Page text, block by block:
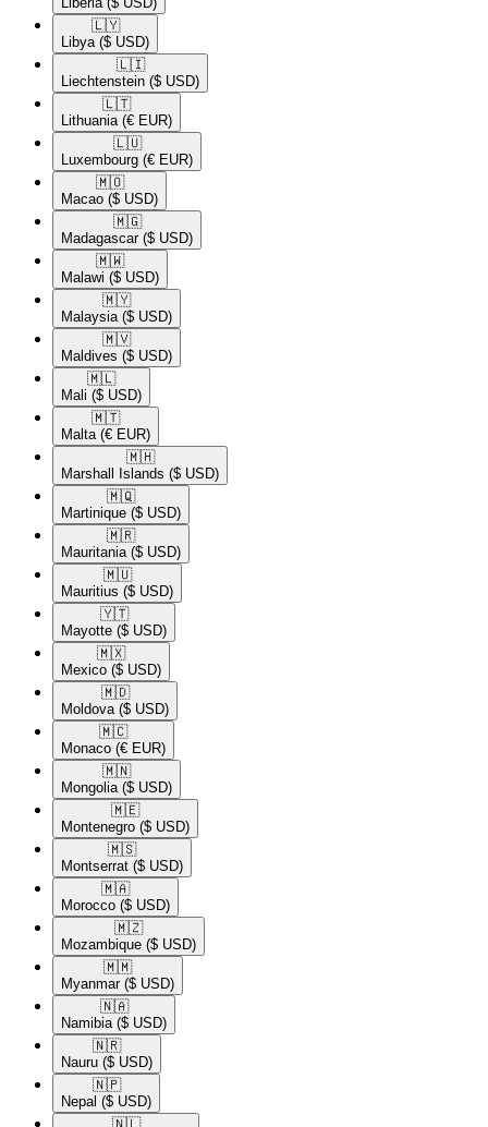
🇱🇾​
Libya ($ USD)
🇱🇮​
Liechtenstein ($ USD)
🇱🇹​
Lithuania (€ EUR)
🇱🇺​
Luxembourg (€ EUR)
🇲🇴​
Macao ($ USD)
🇲🇬​
Madagascar ($ USD)
🇲🇼​
Malawi ($ USD)
🇲🇾​
Malaysia ($ USD)
🇲🇻​
Maldives ($ USD)
🇲🇱​
Mali ($ USD)
🇲🇹​
Malta (€ EUR)
🇲🇭​
Marshall Islands ($ USD)
🇲🇶​
Martinique ($ USD)
🇲🇷​
Mauritania ($ USD)
🇲🇺​
Mauritius ($ USD)
🇾🇹​
Mayotte ($ USD)
🇲🇽​
Mexico ($ USD)
🇲🇩​
Moldova ($ USD)
🇲🇨​
Monaco (€ EUR)
🇲🇳​
Mongolia ($ USD)
🇲🇪​
Montenegro ($ USD)
🇲🇸​
Montserrat ($ USD)
🇲🇦​
Morocco ($ USD)
🇲🇿​
Mozambique ($ USD)
🇲🇲​
Myanmar ($ USD)
🇳🇦​
Namibia ($ USD)
🇳🇷​
Nauru ($ USD)
🇳🇵​
Nepal ($ USD)